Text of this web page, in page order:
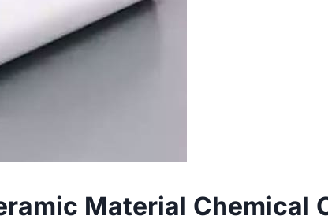
Material Chemical